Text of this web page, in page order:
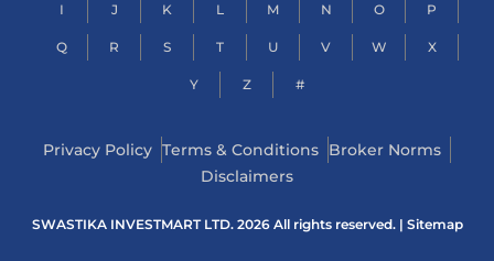
I J K L M N O P
Q R S T U V W X
Y Z #
Privacy Policy Terms & Conditions Broker Norms
Disclaimers
SWASTIKA INVESTMART LTD. 2026 All rights reserved. | Sitemap